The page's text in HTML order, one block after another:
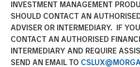
INVESTMENT MANAGEMENT
SHOULD CONTACT AN
ADVISER OR INTERMEDIARY. IF
CONTACT AN AUTHORISED
INTERMEDIARY AND REQUIRE
SEND AN EMAIL TO
04 MAY 2022